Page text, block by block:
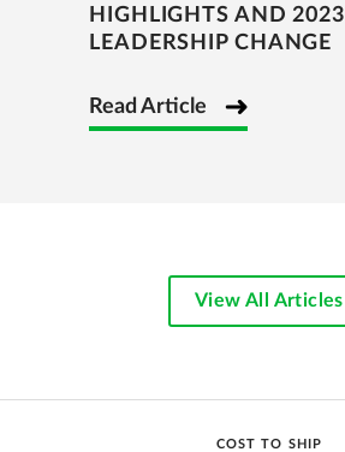
HIGHLIGHTS AND 2023
LEADERSHIP CHANGE
Read Article
View All Articles
COST TO SHIP